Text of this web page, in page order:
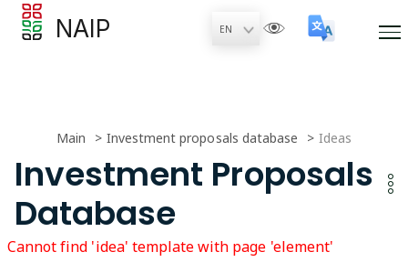
NAIP
Main Investment proposals database Ideas
Investment Proposals
Database
Cannot find 'idea' template with page 'element'